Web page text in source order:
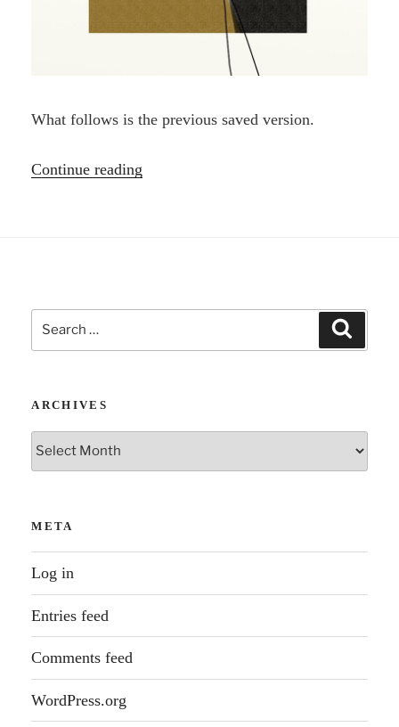
What follows is the previous saved version.
Continue reading
Search
for:
ARCHIVES
Archives
META
Log in
Entries feed
Comments feed
WordPress.org